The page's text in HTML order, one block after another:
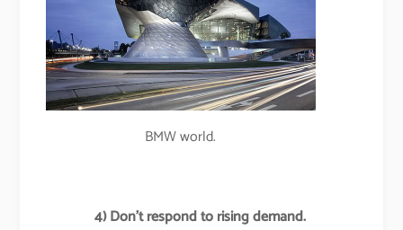
BMW world.
4)Don’t respond to rising demand.